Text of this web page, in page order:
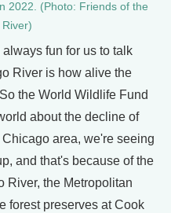
2022. (Photo: Friends of the
fun for us to talk
River is how alive the
the World Wildlife Fund
about the decline of
area, we're seeing
and that's because of the
River, the Metropolitan
forest preserves at Cook